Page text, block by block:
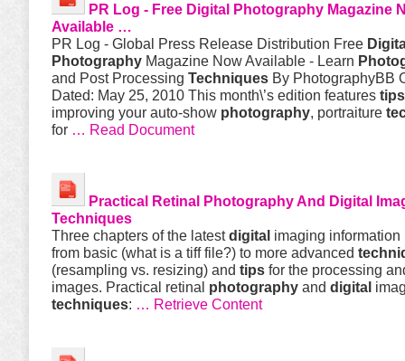
PR Log - Free Digital Photography Magazine
Available …
PR Log - Global Press Release Distribution Free
Photography Magazine Now Available - Learn
and Post Processing Techniques By PhotographyBB
Dated: May 25, 2010 This month\’s edition features tips
improving your auto-show photography, portraiture
for … Read Document
Practical Retinal PhotographyAnd Digital
Techniques
Three chapters of the latestdigital imaging information
from basic (what is a tiff file?) to more advanced
(resampling vs. resizing) and tips for the processing
images. Practical retinal photography and digital
techniques: … Retrieve Content